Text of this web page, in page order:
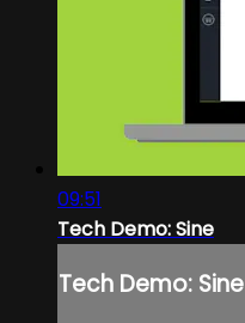
09:51
Tech Demo: Sine
Tech Demo: Sine